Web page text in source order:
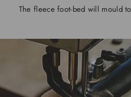
The fleece foot-bed will mould